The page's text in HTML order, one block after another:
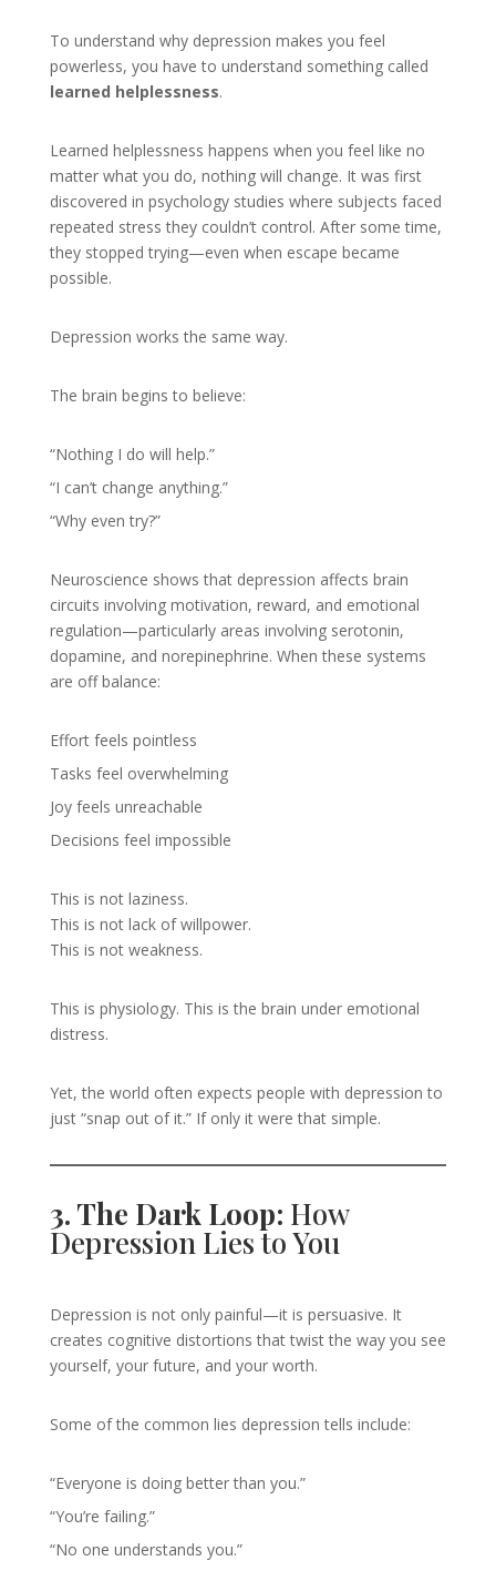
To understand why depression makes you feel
powerless, you have to understand something called
learned helplessness.
Learned helplessness happens when you feel like no
matter what you do, nothing will change. It was first
discovered in psychology studies where subjects faced
repeated stress they couldn’t control. After some time,
they stopped trying—even when escape became
possible.
Depression works the same way.
The brain begins to believe:
“Nothing I do will help.”
“I can’t change anything.”
“Why even try?”
Neuroscience shows that depression affects brain
circuits involving motivation, reward, and emotional
regulation—particularly areas involving serotonin,
dopamine, and norepinephrine. When these systems
are off balance:
Effort feels pointless
Tasks feel overwhelming
Joy feels unreachable
Decisions feel impossible
This is not laziness.
This is not lack of willpower.
This is not weakness.
This is physiology. This is the brain under emotional
distress.
Yet, the world often expects people with depression to
just “snap out of it.” If only it were that simple.
3. The Dark Loop: How
Depression Lies to You
Depression is not only painful—it is persuasive. It
creates cognitive distortions that twist the way you see
yourself, your future, and your worth.
Some of the common lies depression tells include:
“Everyone is doing better than you.”
“You’re failing.”
“No one understands you.”